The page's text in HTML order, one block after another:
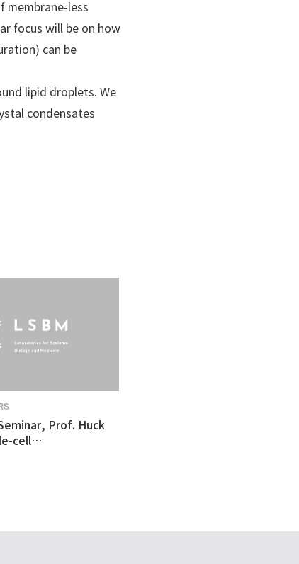
membrane-less
focus will be on how
can be
lipid droplets. We
condensates
Prof. Huck
cell
in human